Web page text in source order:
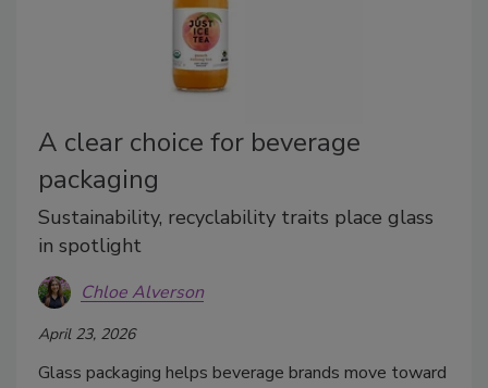
A clear choice for beverage
packaging
Sustainability, recyclability traits place glass
in spotlight
Chloe Alverson
April 23, 2026
Glass packaging helps beverage brands move toward